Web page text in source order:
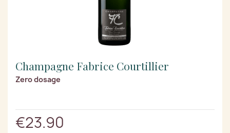
Champagne Fabrice Courtillier
Zero dosage
€23.90